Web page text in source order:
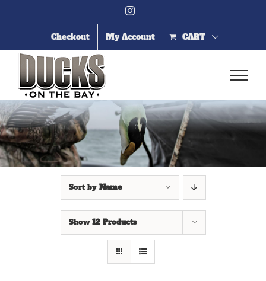
Instagram
Checkout My Account CART
Sort by Name
Show12 Products